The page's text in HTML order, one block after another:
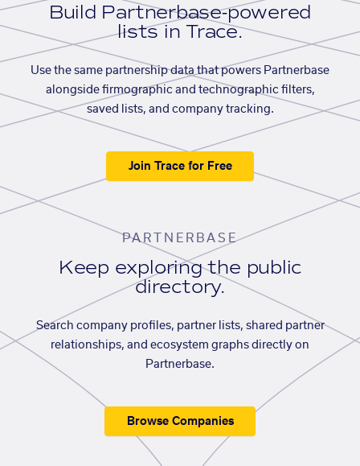
Build Partnerbase-powered
lists in Trace.
Use the same partnership data that powers Partnerbase
alongside firmographic and technographic filters,
saved lists, and company tracking.
Join Trace for Free
PARTNERBASE
Keep exploring the public
directory.
Search company profiles, partner lists, shared partner
relationships, and ecosystem graphs directly on
Partnerbase.
Browse Companies